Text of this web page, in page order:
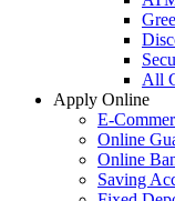
All
Apply Online
E-
Online
Online
Saving